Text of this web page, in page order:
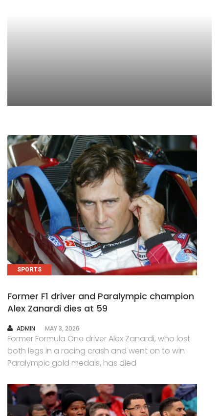
SPORTS
Former F1 driver and Paralympic champion
Alex Zanardi dies at 59
AUTHOR
ADMIN MAY 3, 2026
Former Formula One driver Alex Zanardi, who lost
both legs in a racing crash and went on to win
Paralympic gold medals, has died